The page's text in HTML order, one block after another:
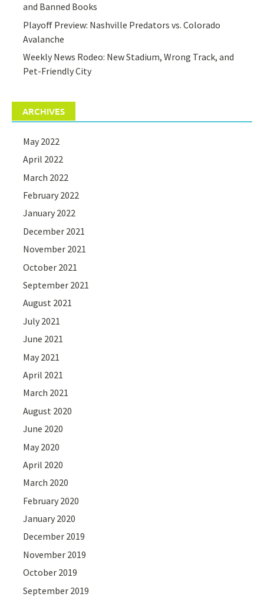
and Banned Books
Playoff Preview: Nashville Predators vs. Colorado
Avalanche
Weekly News Rodeo: New Stadium, Wrong Track, and
Pet-Friendly City
ARCHIVES
May 2022
April 2022
March 2022
February 2022
January 2022
December 2021
November 2021
October 2021
September 2021
August 2021
July 2021
June 2021
May 2021
April 2021
March 2021
August 2020
June 2020
May 2020
April 2020
March 2020
February 2020
January 2020
December 2019
November 2019
October 2019
September 2019